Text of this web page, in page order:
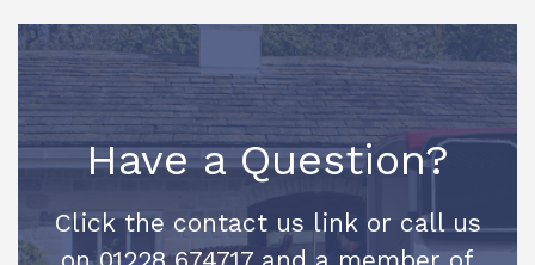
Have a Question?
Click the contact us link or call us